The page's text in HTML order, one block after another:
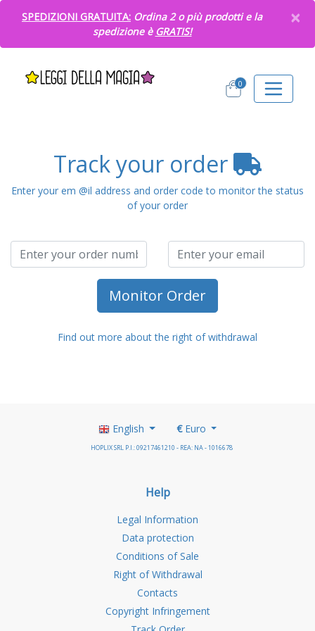
SPEDIZIONI GRATUITA: Ordina 2 o più prodotti e la
spedizione è GRATIS!
×
0
Track your order
Enter your em @il address and order code to monitor the status
of your order
Monitor Order
Find out more about the right of withdrawal
English €Euro
HOPLIX SRL P.I.: 09217461210 - REA: NA - 1016678
Help
Legal Information
Data protection
Conditions of Sale
Right of Withdrawal
Contacts
Copyright Infringement